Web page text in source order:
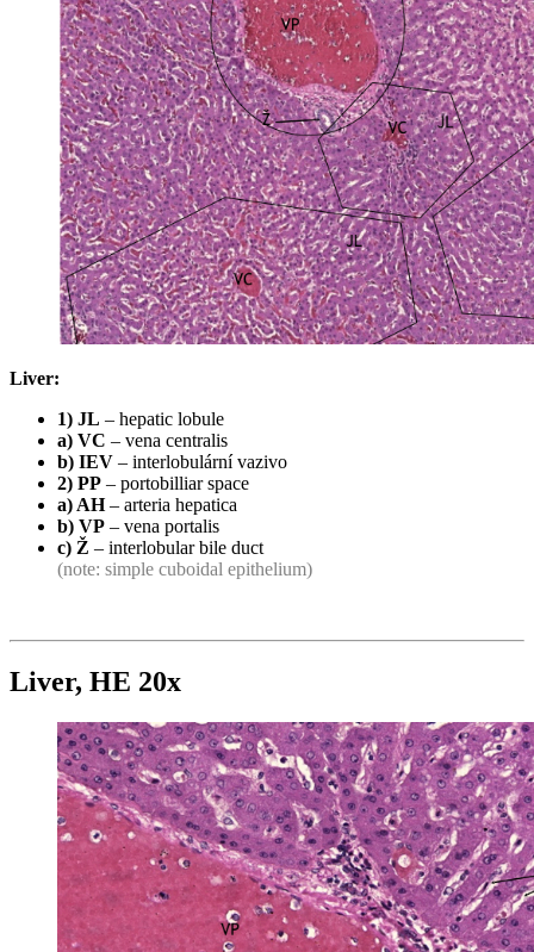
Liver:
1) JL – hepatic lobule
a) VC – vena centralis
b) IEV – interlobulární vazivo
2) PP – portobilliar space
a) AH– arteria hepatica
b) VP – vena portalis
c) Ž – interlobular bile duct
(note: simple cuboidal epithelium)
Liver, HE 20x